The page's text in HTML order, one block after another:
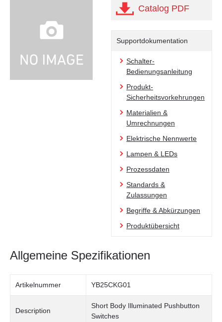
Catalog PDF
Supportdokumentation
Schalter-
Bedienungsanleitung
Produkt-
Sicherheitsvorkehrungen
Materialien &
Umrechnungen
Elektrische Nennwerte
Lampen & LEDs
Prozessdaten
Standards &
Zulassungen
Begriffe & Abkürzungen
Produktübersicht
Allgemeine Spezifikationen
Artikelnummer YB25CKG01
Description
Short Body Illuminated Pushbutton
Switches